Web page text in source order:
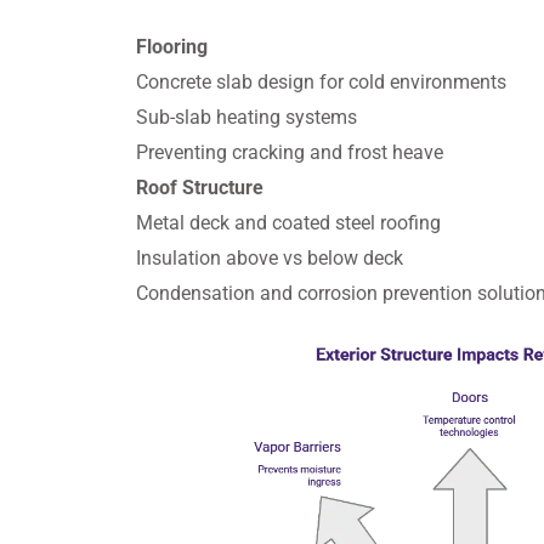
Flooring
Concrete slab design for cold environments
Sub-slab heating systems
Preventing cracking and frost heave
Roof Structure
Metal deck and coated steel roofing
Insulation above vs below deck
Condensation and corrosion prevention